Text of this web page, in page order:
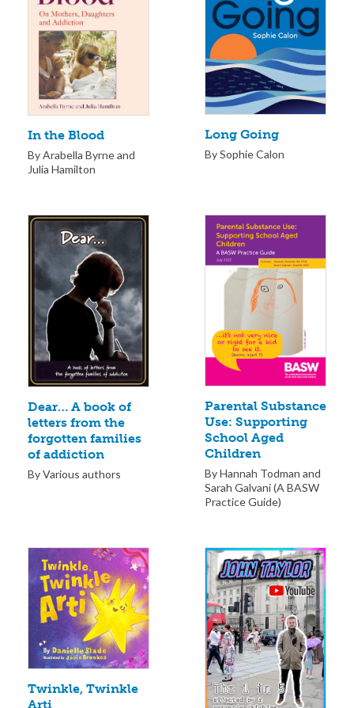
In the Blood
By Arabella Byrne and
Julia Hamilton
Long Going
By Sophie Calon
Dear… A book of
letters from the
forgotten families
of addiction
By Various authors
Parental Substance
Use: Supporting
School Aged
Children
By Hannah Todman and
Sarah Galvani (A BASW
Practice Guide)
Twinkle, Twinkle
Arti